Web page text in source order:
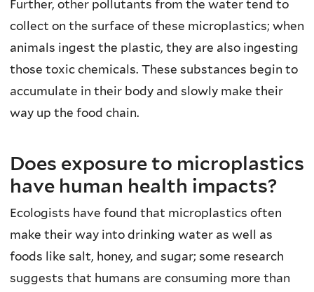
Further, other pollutants from the water tend to
collect on the surface of these microplastics; when
animals ingest the plastic, they are also ingesting
those toxic chemicals. These substances begin to
accumulate in their body and slowly make their
way up the food chain.
Does exposure to microplastics
have human health impacts?
Ecologists have found that microplastics often
make their way into drinking water as well as
foods like salt, honey, and sugar; some research
suggests that humans are consuming more than